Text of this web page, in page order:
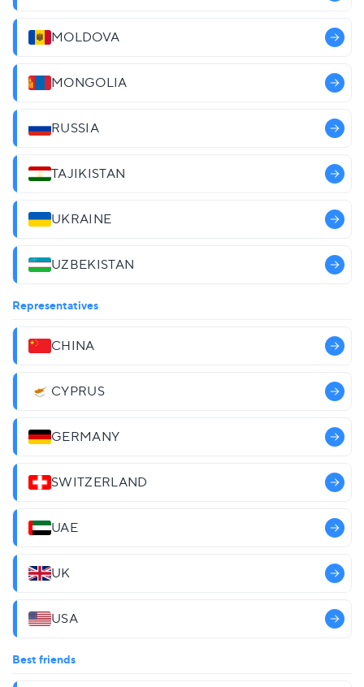
MOLDOVA
MONGOLIA
RUSSIA
TAJIKISTAN
UKRAINE
UZBEKISTAN
Representatives
CHINA
CYPRUS
GERMANY
SWITZERLAND
UAE
UK
USA
Best friends